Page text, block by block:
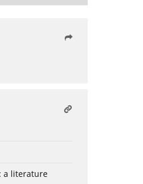
a literature